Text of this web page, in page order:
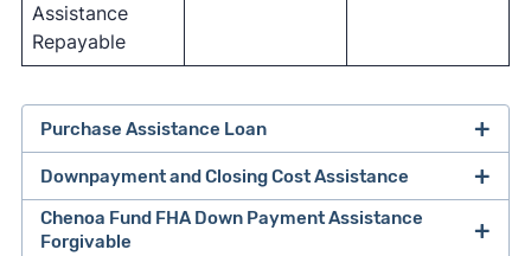
Assistance
Repayable
Purchase Assistance Loan
Downpayment and Closing Cost Assistance
Chenoa Fund FHA Down Payment Assistance
Forgivable